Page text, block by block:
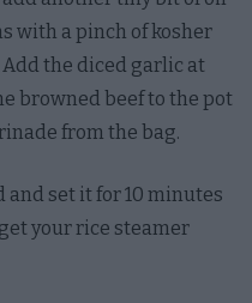
with a pinch of kosher
the diced garlic at
browned beef to the pot
from the bag.
and set it for 10 minutes
your rice steamer